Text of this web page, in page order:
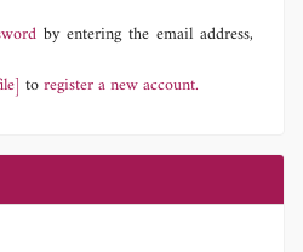
by entering the email address,
toregister a new account.